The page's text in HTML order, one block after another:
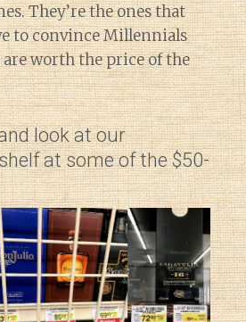
They’re the ones that
to convince Millennials
worth the price of the
look at our
at some of the $50-